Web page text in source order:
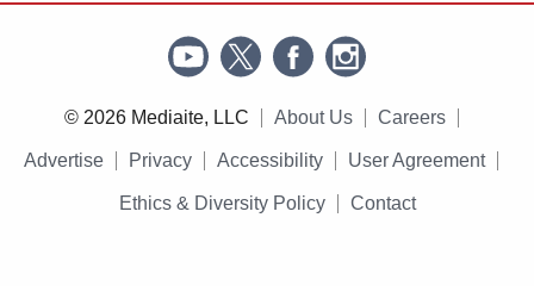
© 2026 Mediaite, LLC About Us Careers
Advertise Privacy Accessibility User Agreement
Ethics & Diversity Policy Contact